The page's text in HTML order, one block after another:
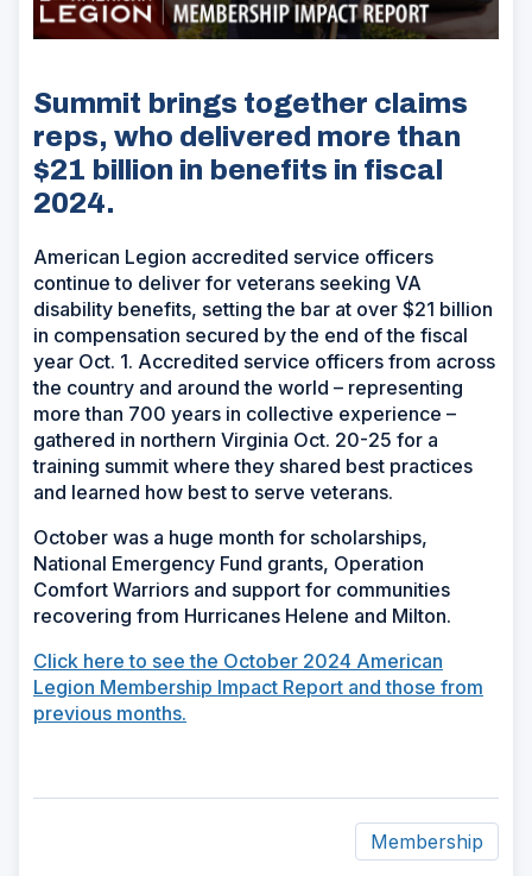
Summit brings together claims
reps, who delivered more than
$21 billion in benefits in fiscal
2024.
American Legion accredited service officers
continue to deliver for veterans seeking VA
disability benefits, setting the bar at over $21 billion
in compensation secured by the end of the fiscal
year Oct. 1. Accredited service officers from across
the country and around the world – representing
more than 700 years in collective experience –
gathered in northern Virginia Oct. 20-25 for a
training summit where they shared best practices
and learned how best to serve veterans.
October was a huge month for scholarships,
National Emergency Fund grants, Operation
Comfort Warriors and support for communities
recovering from Hurricanes Helene and Milton.
Click here to see the October 2024 American
Legion Membership Impact Report and those from
previous months.
Membership